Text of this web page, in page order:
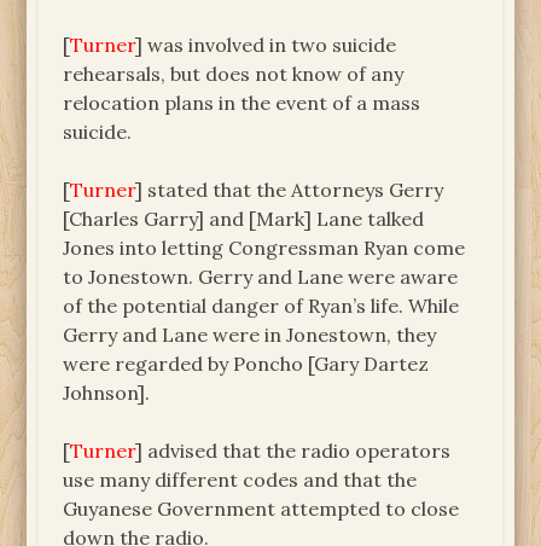
[Turner] was involved in two suicide
rehearsals, but does not know of any
relocation plans in the event of a mass
suicide.
[Turner] stated that the Attorneys Gerry
[Charles Garry] and [Mark] Lane talked
Jones into letting Congressman Ryan come
to Jonestown. Gerry and Lane were aware
of the potential danger of Ryan’s life. While
Gerry and Lane were in Jonestown, they
were regarded by Poncho [Gary Dartez
Johnson].
[Turner] advised that the radio operators
use many different codes and that the
Guyanese Government attempted to close
down the radio.